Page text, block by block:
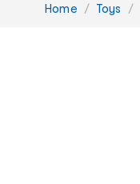
You
Home Toys